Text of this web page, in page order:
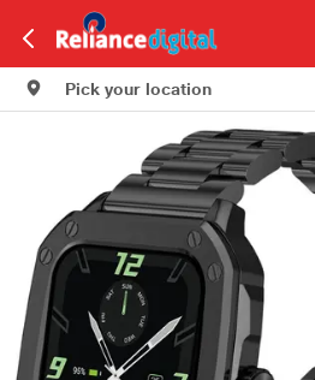
Pick your location